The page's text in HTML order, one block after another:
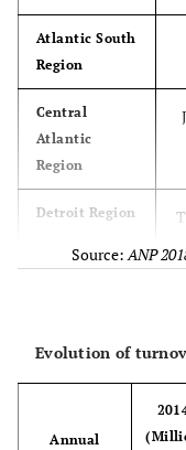
Atlantic South
Region
Central
Atlantic
Region
Detroit Region
Great South
Mediterranean
Source:ANP
Evolution of
Annual